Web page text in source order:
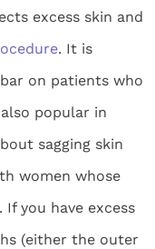
excess skin and
. It is
on patients who
popular in
sagging skin
women whose
you have excess
(either the outer